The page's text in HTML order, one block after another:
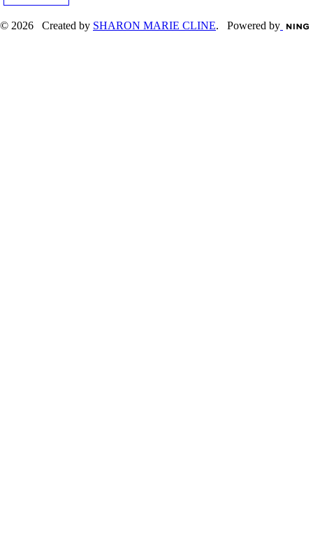
© 2026 Created by SHARON MARIE CLINE. Powered by